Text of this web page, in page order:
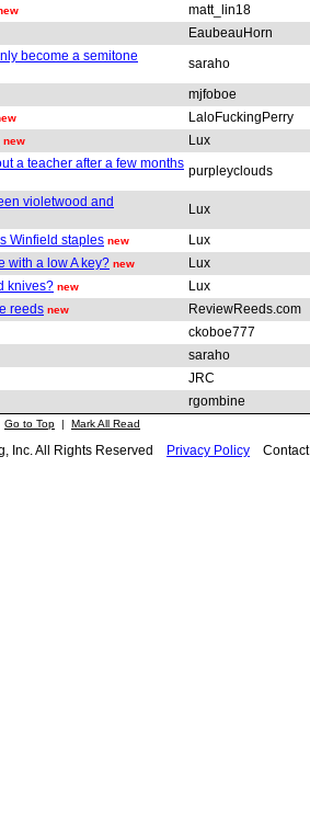
matt_lin18
EaubeauHorn
become a semitone
saraho
mjfoboe
LaloFuckingPerry
new
Lux
a teacher after a few months
purpleyclouds
violetwood and
Lux
Winfield staples new
Lux
with a low A key? new
Lux
knives? new
Lux
reeds new
ReviewReeds.com
ckoboe777
saraho
JRC
rgombine
Go to Top | Mark All Read
Inc. All Rights Reserved Privacy Policy